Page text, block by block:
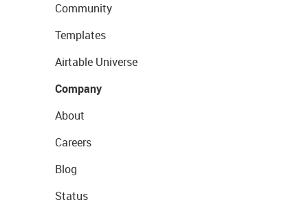
Community
Templates
Airtable Universe
Company
About
Careers
Blog
Status